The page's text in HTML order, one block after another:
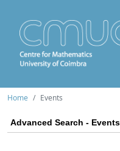
Home Events
Advanced Search - Events